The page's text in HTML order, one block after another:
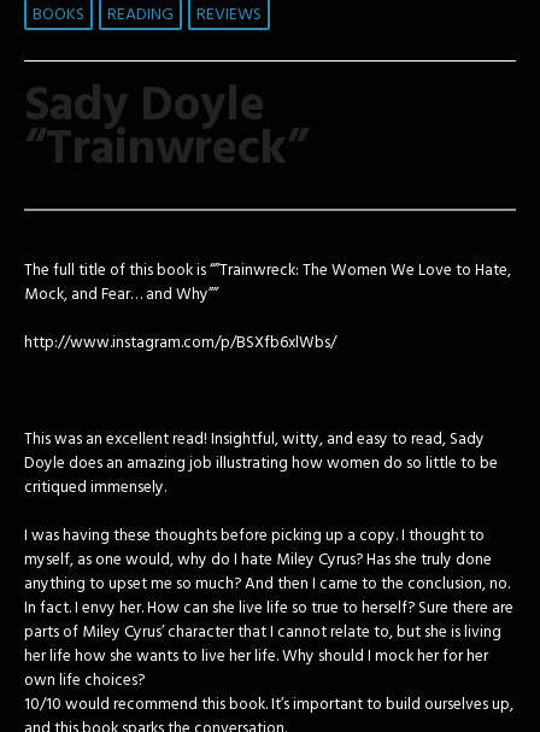
BOOKS READING REVIEWS
Sady Doyle
“Trainwreck”
The full title of this book is “”Trainwreck: The Women We Love to Hate,
Mock, and Fear… and Why””
http://www.instagram.com/p/BSXfb6xlWbs/
This was an excellent read! Insightful, witty, and easy to read, Sady
Doyle does an amazing job illustrating how women do so little to be
critiqued immensely.
I was having these thoughts before picking up a copy. I thought to
myself, as one would, why do I hate Miley Cyrus? Has she truly done
anything to upset me so much? And then I came to the conclusion, no.
In fact. I envy her. How can she live life so true to herself? Sure there are
parts of Miley Cyrus’ character that I cannot relate to, but she is living
her life how she wants to live her life. Why should I mock her for her
own life choices?
10/10 would recommend this book. It’s important to build ourselves up,